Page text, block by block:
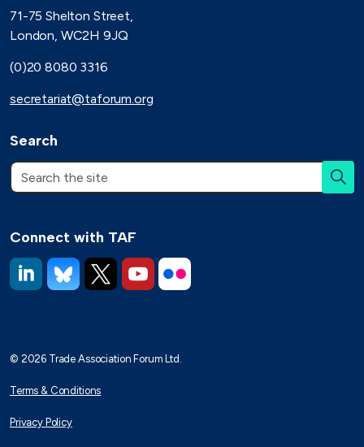
71-75 Shelton Street,
London, WC2H 9JQ
(0)20 8080 3316
secretariat@taforum.org
Search
Connect with TAF
© 2026 Trade Association Forum Ltd.
Terms & Conditions
Privacy Policy